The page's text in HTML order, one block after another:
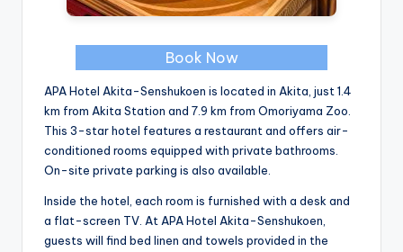
Book Now
APA Hotel Akita-Senshukoen is located in Akita, just 1.4
km from Akita Station and 7.9 km from Omoriyama Zoo.
This 3-star hotel features a restaurant and offers air-
conditioned rooms equipped with private bathrooms.
On-site private parking is also available.
Inside the hotel, each room is furnished with a desk and
a flat-screen TV. At APA Hotel Akita-Senshukoen,
guests will find bed linen and towels provided in the